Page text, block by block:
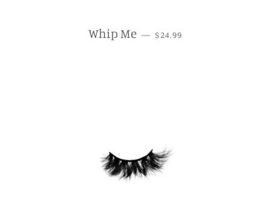
Whip Me — REGULAR PRICE
$24.99